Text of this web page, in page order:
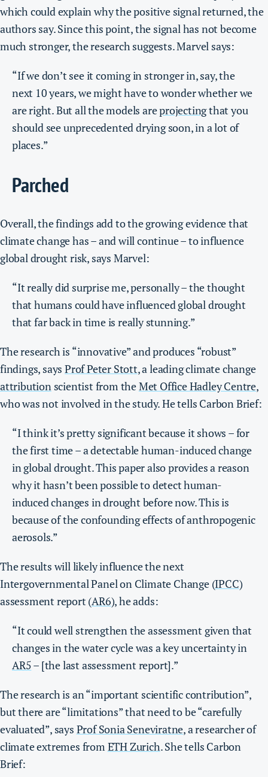
which could explain why the positive signal returned, the
authors say. Since this point, the signal has not become
much stronger, the research suggests. Marvel says:
“If we don’t see it coming in stronger in, say, the
next 10 years, we might have to wonder whether we
are right. But all the models areprojectingthat you
should see unprecedented drying soon, in a lot of
places.”
Parched
Overall, the findings add to the growing evidence that
climate change has – and will continue – to influence
global drought risk, says Marvel:
“It really did surprise me, personally – the thought
that humans could have influenced global drought
that far back in time is really stunning.”
The research is “innovative” and produces “robust”
findings, saysProf Peter Stott, a leading climate change
attributionscientist from theMet Office Hadley Centre,
who was not involved in the study. He tells Carbon Brief:
“I think it’s pretty significant because it shows – for
the first time – a detectable human-induced change
in global drought. This paper also provides a reason
why it hasn’t been possible to detect human-
induced changes in drought before now. This is
because of the confounding effects of anthropogenic
aerosols.”
The results will likely influence the next
Intergovernmental Panel on Climate Change (IPCC)
assessment report (AR6), he adds:
“It could well strengthen the assessment given that
changes in the water cycle was a key uncertainty in
AR5– [the last assessment report].”
The research is an “important scientific contribution”,
but there are “limitations” that need to be “carefully
evaluated”, says Prof Sonia Seneviratne, a researcher of
climate extremes from ETH Zurich. She tells Carbon
Brief: